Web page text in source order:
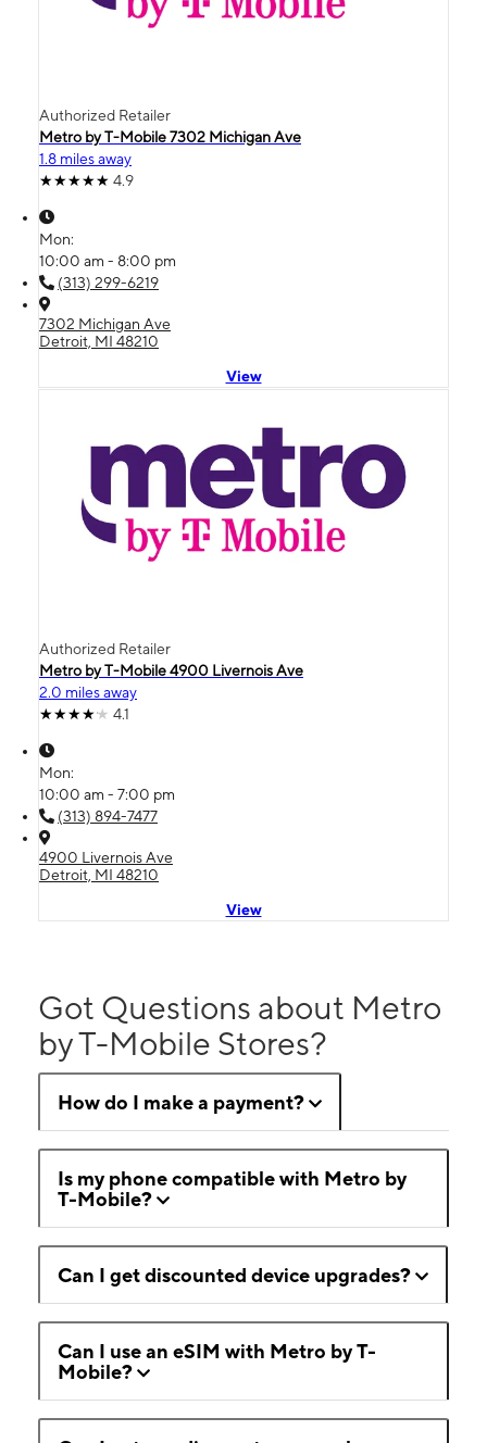
Authorized Retailer
Metro by T-Mobile 7302 Michigan Ave
1.8 miles away
4.9
Mon:
10:00 am - 8:00 pm
(313) 299-6219
7302 Michigan Ave
Detroit, MI 48210
View
Authorized Retailer
Metro by T-Mobile 4900 Livernois Ave
2.0 miles away
4.1
Mon:
10:00 am - 7:00 pm
(313) 894-7477
4900 Livernois Ave
Detroit, MI 48210
View
Got Questions about Metro
by T-Mobile Stores?
How do I make a payment?
Is my phone compatible with Metro by
T-Mobile?
Can I get discounted device upgrades?
Can I use an eSIM with Metro by T-
Mobile?